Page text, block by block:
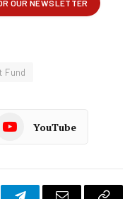
Fund
YouTube